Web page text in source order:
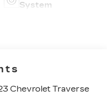
System
Chevrolet Traverse